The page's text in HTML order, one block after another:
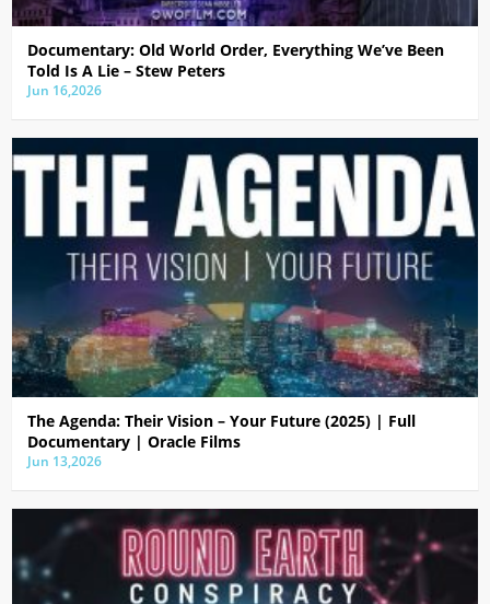
Documentary: Old World Order, Everything We’ve Been
Told Is A Lie – Stew Peters
Jun 16,2026
The Agenda: Their Vision – Your Future (2025) | Full
Documentary | Oracle Films
Jun 13,2026